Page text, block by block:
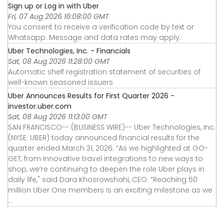
Sign up or Log in with Uber
Fri, 07 Aug 2026 16:08:00 GMT
You consent to receive a verification code by text or
Whatsapp. Message and data rates may apply.
Uber Technologies, Inc. - Financials
Sat, 08 Aug 2026 11:28:00 GMT
Automatic shelf registration statement of securities of
well-known seasoned issuers
Uber Announces Results for First Quarter 2026 -
investor.uber.com
Sat, 08 Aug 2026 11:13:00 GMT
SAN FRANCISCO-- (BUSINESS WIRE)-- Uber Technologies, Inc.
(NYSE: UBER) today announced financial results for the
quarter ended March 31, 2026. “As we highlighted at GO-
GET, from innovative travel integrations to new ways to
shop, we’re continuing to deepen the role Uber plays in
daily life," said Dara Khosrowshahi, CEO. “Reaching 50
million Uber One members is an exciting milestone as we
...